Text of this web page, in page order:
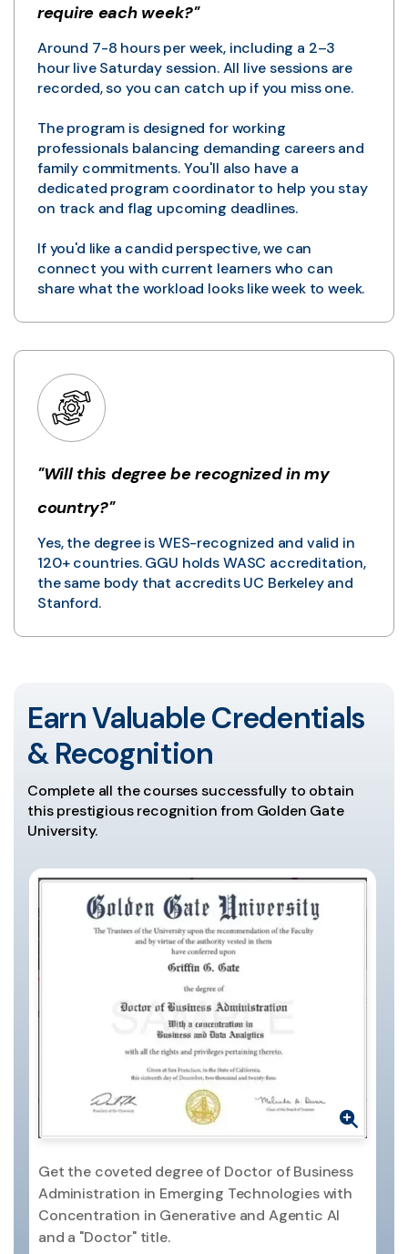
require each week?"
Around 7-8 hours per week, including a 2–3
hour live Saturday session. All live sessions are
recorded, so you can catch up if you miss one.
The program is designed for working
professionals balancing demanding careers and
family commitments. You'll also have a
dedicated program coordinator to help you stay
on track and flag upcoming deadlines.
If you'd like a candid perspective, we can
connect you with current learners who can
share what the workload looks like week to week.
"Will this degree be recognized in my
country?"
Yes, the degree is WES-recognized and valid in
120+ countries. GGU holds WASC accreditation,
the same body that accredits UC Berkeley and
Stanford.
Earn Valuable Credentials
& Recognition
Complete all the courses successfully to obtain
this prestigious recognition from Golden Gate
University.
Get the coveted degree of Doctor of Business
Administration in Emerging Technologies with
Concentration in Generative and Agentic AI
and a "Doctor" title.